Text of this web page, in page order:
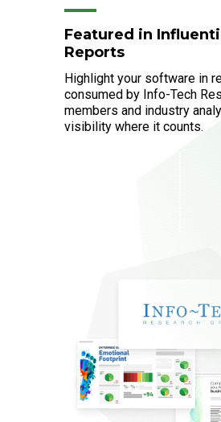
Featured in
Reports
Highlight your software in
consumed by Info-Tech
members and industry
visibility where it counts.